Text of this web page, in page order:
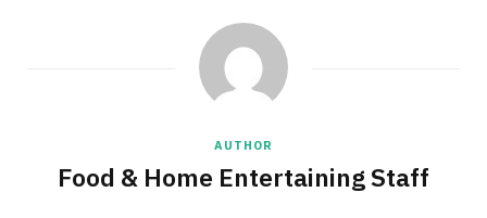
AUTHOR
Food & Home Entertaining Staff